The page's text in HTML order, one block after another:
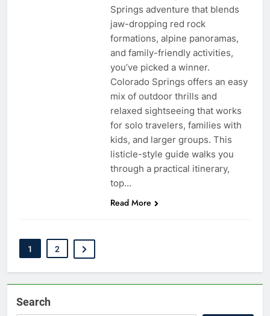
Springs adventure that blends
jaw-dropping red rock
formations, alpine panoramas,
and family-friendly activities,
you’ve picked a winner.
Colorado Springs offers an easy
mix of outdoor thrills and
relaxed sightseeing that works
for solo travelers, families with
kids, and larger groups. This
listicle-style guide walks you
through a practical itinerary,
top…
Read More
1 2
Search